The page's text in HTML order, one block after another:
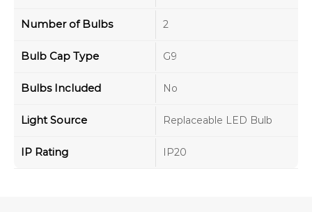
Number of Bulbs 2
Bulb Cap Type G9
Bulbs Included No
Light Source Replaceable LED Bulb
IP Rating IP20